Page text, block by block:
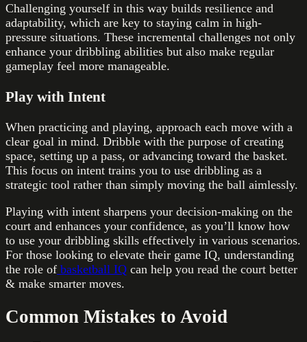
Challenging yourself in this way builds resilience and
adaptability, which are key to staying calm in high-
pressure situations. These incremental challenges not only
enhance your dribbling abilities but also make regular
gameplay feel more manageable.
Play with Intent
When practicing and playing, approach each move with a
clear goal in mind. Dribble with the purpose of creating
space, setting up a pass, or advancing toward the basket.
This focus on intent trains you to use dribbling as a
strategic tool rather than simply moving the ball aimlessly.
Playing with intent sharpens your decision-making on the
court and enhances your confidence, as you’ll know how
to use your dribbling skills effectively in various scenarios.
For those looking to elevate their game IQ, understanding
the role of basketball IQ can help you read the court better
& make smarter moves.
Common Mistakes to Avoid